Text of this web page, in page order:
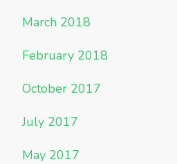
March 2018
February 2018
October 2017
July 2017
May 2017